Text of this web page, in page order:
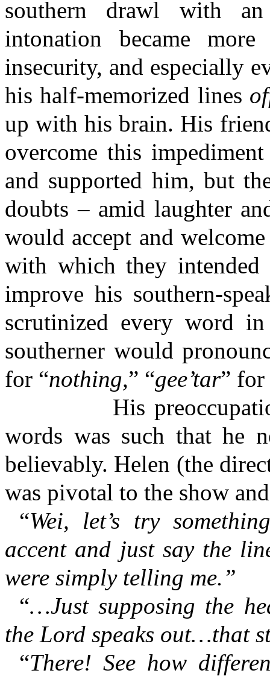
southern drawl with
intonation became
insecurity, and especially
his half-memorized lines
up with his brain. His
overcome this
and supported him, but
doubts – amid laughter
would accept and
with which they intended
improve his southern-
scrutinized every word
southerner would
for “nothing,” “gee’tar” for
His preoccupation
words was such that he
believably. Helen (the
was pivotal to the show
“Wei, let’s try
accent and just say the
were simply telling me.”
“…Just supposing the
the Lord speaks out…that
“There! See how